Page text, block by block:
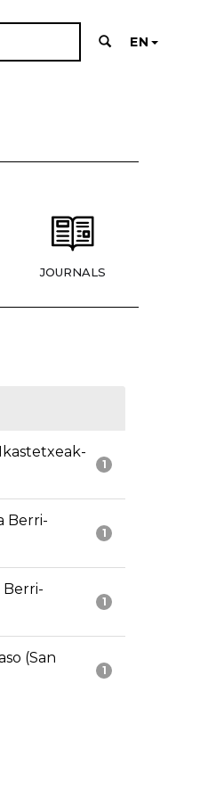
EN
JOURNALS
1
1
Berri-
1
Berri-
1
(San